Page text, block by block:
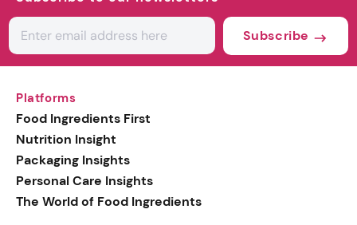
Subscribe
Platforms
Food Ingredients First
Nutrition Insight
Packaging Insights
Personal Care Insights
The World of Food Ingredients